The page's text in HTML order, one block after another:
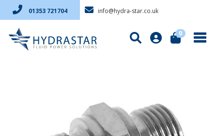
01353 721704 info@hydra-star.co.uk
0